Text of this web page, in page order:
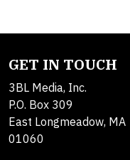
GET IN TOUCH
3BL Media, Inc.
P.O. Box 309
East Longmeadow, MA
01060